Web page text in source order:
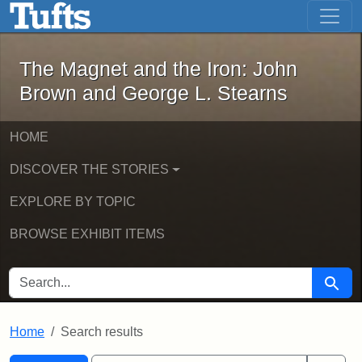
Skip to main content Skip to first result
The Magnet and the Iron: John
The Magnet and the Iron: John
Brown and George L. Stearns
HOME
DISCOVER THE STORIES
EXPLORE BY TOPIC
BROWSE EXHIBIT ITEMS
SEARCH FOR Search
Home Search results